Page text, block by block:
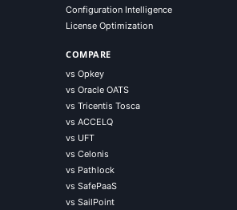
Configuration Intelligence
License Optimization
COMPARE
vs Opkey
vs Oracle OATS
vs Tricentis Tosca
vs ACCELQ
vs UFT
vs Celonis
vs Pathlock
vs SafePaaS
vs SailPoint